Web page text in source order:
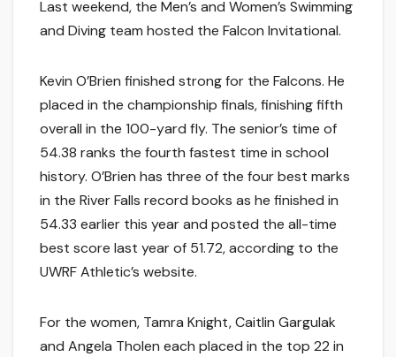
Last weekend, the Men’s and Women’s Swimming
and Diving team hosted the Falcon Invitational.
Kevin O’Brien finished strong for the Falcons. He
placed in the championship finals, finishing fifth
overall in the 100-yard fly. The senior’s time of
54.38 ranks the fourth fastest time in school
history. O’Brien has three of the four best marks
in the River Falls record books as he finished in
54.33 earlier this year and posted the all-time
best score last year of 51.72, according to the
UWRF Athletic’s website.
For the women, Tamra Knight, Caitlin Gargulak
and Angela Tholen each placed in the top 22 in